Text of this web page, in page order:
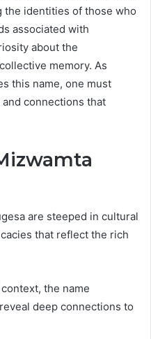
the identities of those who
associated with
about the
memory. As
this name, one must
connections that
are steeped in cultural
that reflect the rich
the name
deep connections to